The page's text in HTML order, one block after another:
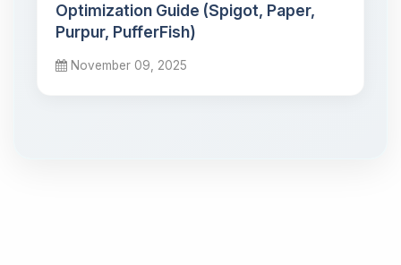
Optimization Guide (Spigot, Paper,
Purpur, PufferFish)
November 09, 2025